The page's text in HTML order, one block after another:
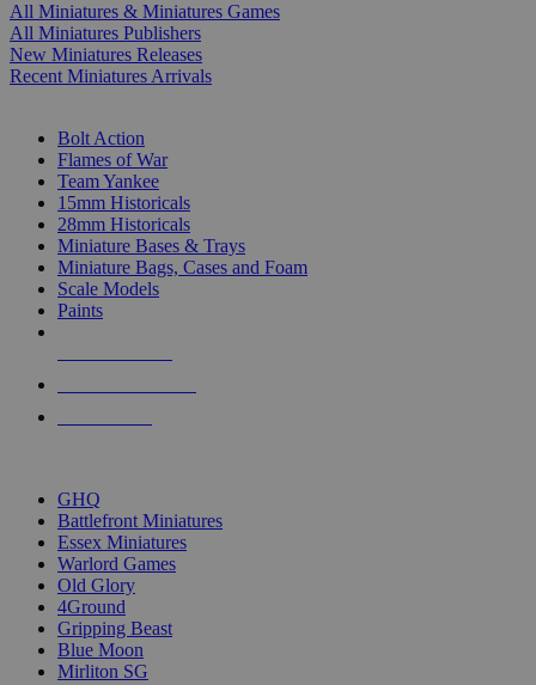
All Miniatures & Miniatures Games
All Miniatures Publishers
New Miniatures Releases
Recent Miniatures Arrivals
Bolt Action
Flames of War
Team Yankee
15mm Historicals
28mm Historicals
Miniature Bases & Trays
Miniature Bags, Cases and Foam
Scale Models
Paints
GHQ
Battlefront Miniatures
Essex Miniatures
Warlord Games
Old Glory
4Ground
Gripping Beast
Blue Moon
Mirliton SG